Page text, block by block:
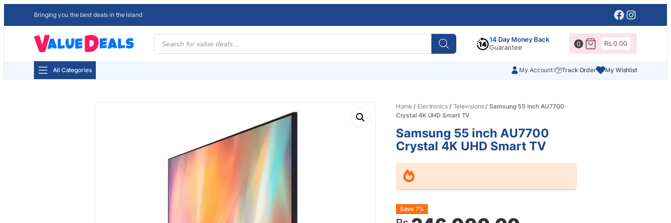
Bringing you the best deals in the Island Facebook
Products
search
14 Day Money Back
Guarantee
0 Rs.0.00
All Categories My Account Track Order My Wishlist
Home / Electronics/ Televisions/ Samsung 55 inch AU7700
Crystal 4K UHD Smart TV
Samsung 55 inch AU7700
Crystal 4K UHD Smart TV
Original
Current
Save 7%